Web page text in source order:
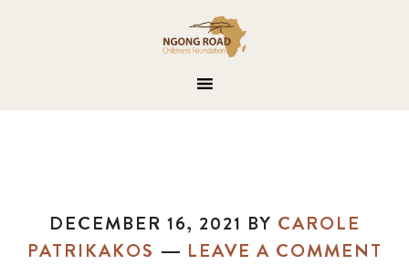
DECEMBER 16, 2021 BY CAROLE
PATRIKAKOS
LEAVE A COMMENT